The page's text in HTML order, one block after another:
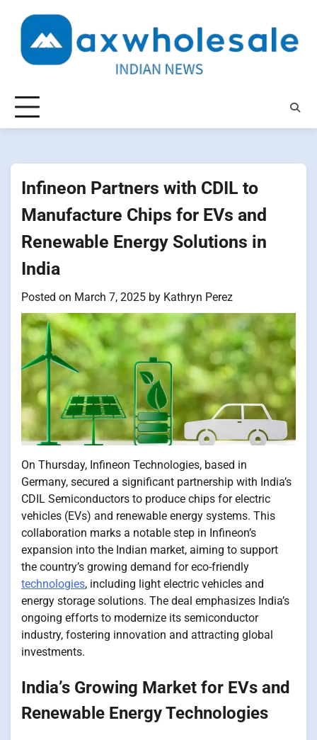
content
Infineon Partners with CDIL​ tо
Manufacture Chips for EVs and
Renewable Energy Solutions​ іn
India
Posted on March 7, 2025 by Kathryn Perez
On Thursday, Infineon Technologies, based​​ іn
Germany, secured​​ a significant partnership with India’s
CDIL Semiconductors​​ tо produce chips for electric
vehicles (EVs) and renewable energy systems. This
collaboration marks​​​ a notable step​​​ іn Infineon’s
expansion into the Indian market, aiming​​​ tо support
the country’s growing demand for eco-friendly
technologies, including light electric vehicles and
energy storage solutions. The deal emphasizes India’s
ongoing efforts​​​ tо modernize its semiconductor
industry, fostering innovation and attracting global
investments.
India’s Growing Market for EVs and
Renewable Energy Technologies